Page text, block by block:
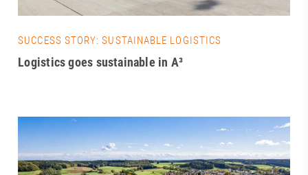
SUCCESS STORY: SUSTAINABLE LOGISTICS
Logistics goes sustainable in A³